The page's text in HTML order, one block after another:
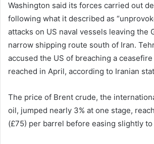
Washington said its forces carried out
following what it described as
attacks on US naval vessels leaving the
narrow shipping route south of Iran.
accused the US of breaching a
reached in April, according to Iranian
The price of Brent crude, the
oil, jumped nearly 3% at one stage,
(£75) per barrel before easing slightly to